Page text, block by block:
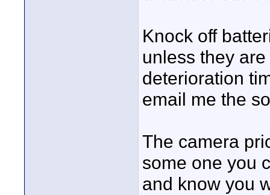
Knock off
unless they
deterioration
email me the
The camera
some one you
and know you